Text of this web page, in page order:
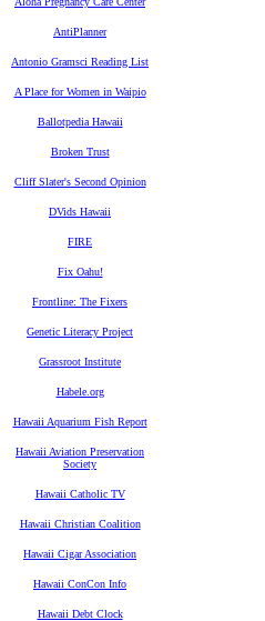
AntiPlanner
Antonio Gramsci Reading List
A Place for Women in Waipio
Ballotpedia Hawaii
Broken Trust
Cliff Slater's Second Opinion
DVids Hawaii
FIRE
Fix Oahu!
Frontline: The Fixers
Genetic Literacy Project
Grassroot Institute
Habele.org
Hawaii Aquarium Fish Report
Hawaii Aviation Preservation
Society
Hawaii Catholic TV
Hawaii Christian Coalition
Hawaii Cigar Association
Hawaii ConCon Info
Hawaii Debt Clock